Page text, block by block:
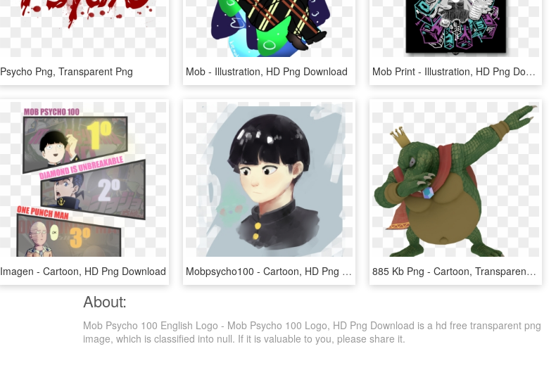
Psycho Png, Transparent Png Mob - Illustration, HD Png Download Mob Print - Illustration, HD Png Download
Imagen - Cartoon, HD Png Download Mobpsycho100 - Cartoon, HD Png Download 885 Kb Png - Cartoon, Transparent Png
About:
Mob Psycho 100 English Logo - Mob Psycho 100 Logo, HD Png Download is a hd free transparent png
image, which is classified into null. If it is valuable to you, please share it.